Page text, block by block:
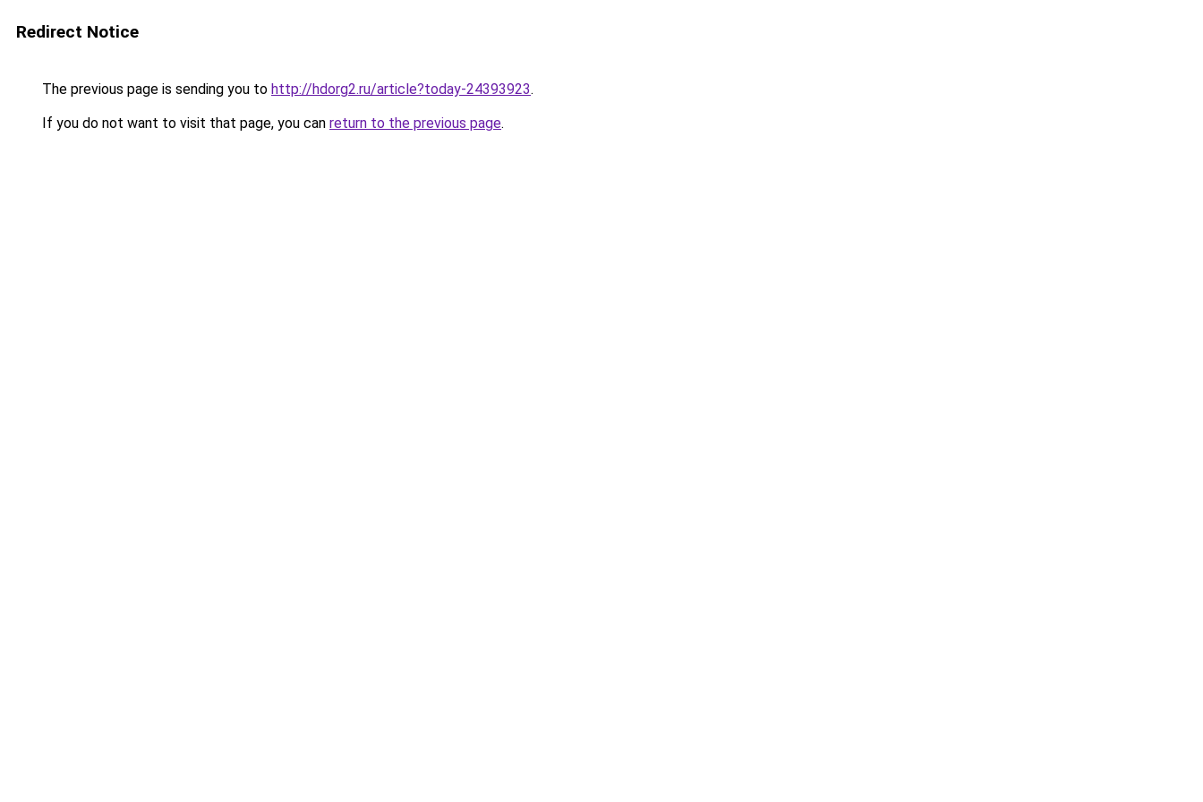
Redirect Notice
The previous page is sending you to http://hdorg2.ru/article?today-24393923.
If you do not want to visit that page, you can return to the previous page.